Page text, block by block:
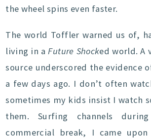
the wheel spins even faster.
The world Toffler warned us of,
living in aFuture Shocked world. A
source underscored the evidence
a few days ago. I don’t often
sometimes my kids insist I watch
them. Surfing channels
commercial break, I came